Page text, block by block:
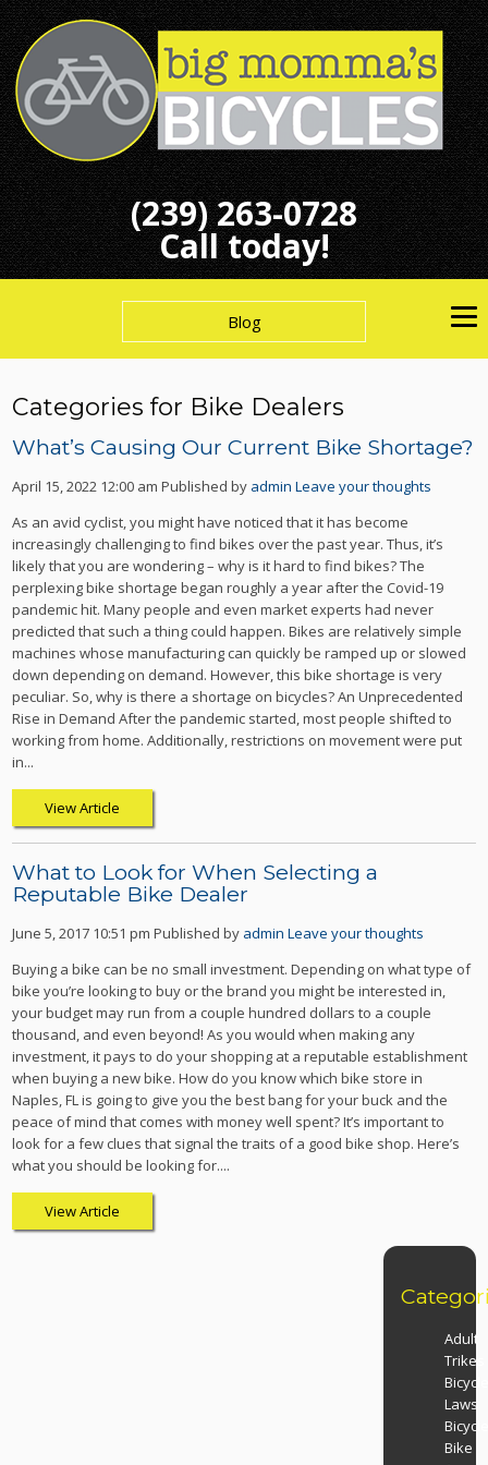
(239) 263-0728
Call today!
Blog
Categories for Bike Dealers
What’s Causing Our Current Bike Shortage?
April 15, 2022 12:00 am Published by admin Leave your thoughts
As an avid cyclist, you might have noticed that it has become
increasingly challenging to find bikes over the past year. Thus, it’s
likely that you are wondering – why is it hard to find bikes? The
perplexing bike shortage began roughly a year after the Covid-19
pandemic hit. Many people and even market experts had never
predicted that such a thing could happen. Bikes are relatively simple
machines whose manufacturing can quickly be ramped up or slowed
down depending on demand. However, this bike shortage is very
peculiar. So, why is there a shortage on bicycles? An Unprecedented
Rise in Demand After the pandemic started, most people shifted to
working from home. Additionally, restrictions on movement were put
in...
View Article
What to Look for When Selecting a
Reputable Bike Dealer
June 5, 2017 10:51 pm Published by admin Leave your thoughts
Buying a bike can be no small investment. Depending on what type of
bike you’re looking to buy or the brand you might be interested in,
your budget may run from a couple hundred dollars to a couple
thousand, and even beyond! As you would when making any
investment, it pays to do your shopping at a reputable establishment
when buying a new bike. How do you know which bike store in
Naples, FL is going to give you the best bang for your buck and the
peace of mind that comes with money well spent? It’s important to
look for a few clues that signal the traits of a good bike shop. Here’s
what you should be looking for....
View Article
Adult
Trikes
Bicycle
Laws
Bike